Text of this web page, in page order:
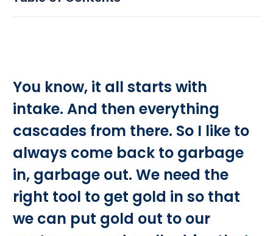
You know, it all starts with
intake. And then everything
cascades from there. So I like to
always come back to garbage
in, garbage out. We need the
right tool to get gold in so that
we can put gold out to our